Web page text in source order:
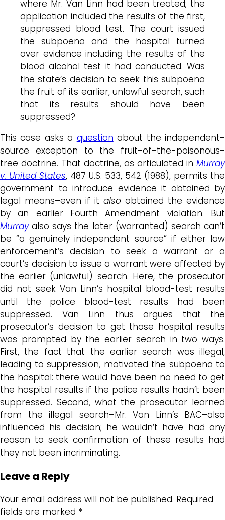
where Mr. Van Linn had been treated; the
application included the results of the first,
suppressed blood test. The court issued
the subpoena and the hospital turned
over evidence including the results of the
blood alcohol test it had conducted. Was
the state’s decision to seek this subpoena
the fruit of its earlier, unlawful search, such
that its results should have been
suppressed?
This case asks a question about the independent-
source exception to the fruit-of-the-poisonous-
tree doctrine. That doctrine, as articulated in Murray
v. United States, 487 U.S. 533, 542 (1988), permits the
government to introduce evidence it obtained by
legal means–even if it also obtained the evidence
by an earlier Fourth Amendment violation. But
Murrayalso says the later (warranted) search can’t
be “a genuinely independent source” if either law
enforcement’s decision to seek a warrant or a
court’s decision to issue a warrant were affected by
the earlier (unlawful) search. Here, the prosecutor
did not seek Van Linn’s hospital blood-test results
until the police blood-test results had been
suppressed. Van Linn thus argues that the
prosecutor’s decision to get those hospital results
was prompted by the earlier search in two ways.
First, the fact that the earlier search was illegal,
leading to suppression, motivated the subpoena to
the hospital: there would have been no need to get
the hospital results if the police results hadn’t been
suppressed. Second, what the prosecutor learned
from the illegal search–Mr. Van Linn’s BAC–also
influenced his decision; he wouldn’t have had any
reason to seek confirmation of these results had
they not been incriminating.
Leave a Reply
Your email address will not be published. Required
fields are marked *